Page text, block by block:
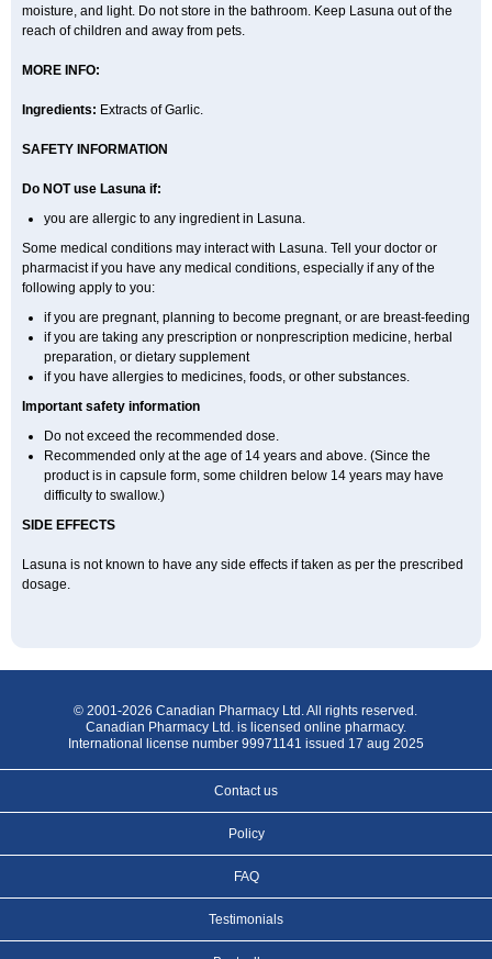
moisture, and light. Do not store in the bathroom. Keep Lasuna out of the
reach of children and away from pets.
MORE INFO:
Ingredients: Extracts of Garlic.
SAFETY INFORMATION
Do NOT use Lasuna if:
you are allergic to any ingredient in Lasuna.
Some medical conditions may interact with Lasuna. Tell your doctor or
pharmacist if you have any medical conditions, especially if any of the
following apply to you:
if you are pregnant, planning to become pregnant, or are breast-feeding
if you are taking any prescription or nonprescription medicine, herbal
preparation, or dietary supplement
if you have allergies to medicines, foods, or other substances.
Important safety information
Do not exceed the recommended dose.
Recommended only at the age of 14 years and above. (Since the
product is in capsule form, some children below 14 years may have
difficulty to swallow.)
SIDE EFFECTS
Lasuna is not known to have any side effects if taken as per the prescribed
dosage.
© 2001-2026 Canadian Pharmacy Ltd. All rights reserved.
Canadian Pharmacy Ltd. is licensed online pharmacy.
International license number 99971141 issued 17 aug 2025
Contact us
Policy
FAQ
Testimonials